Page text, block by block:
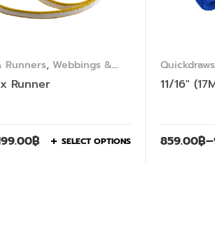
Runners, Webbings &
Runner
฿ SELECT OPTIONS
11/16″
859.00฿–